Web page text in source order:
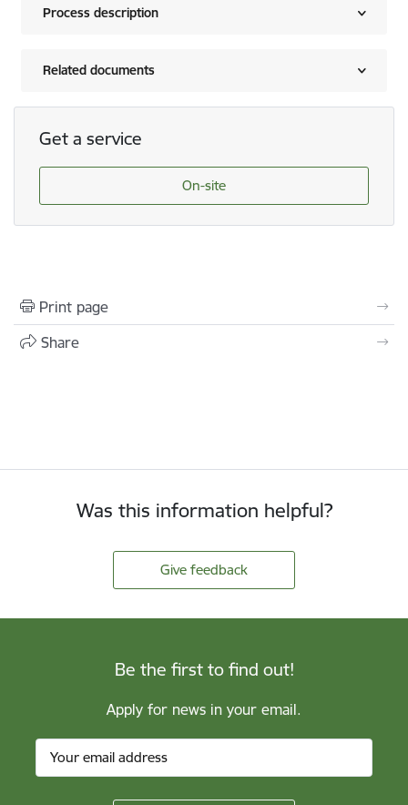
Process description
Related documents
Get a service
On-site
Print page
Share
Was this information helpful?
Give feedback
Be the first to find out!
Apply for news in your email.